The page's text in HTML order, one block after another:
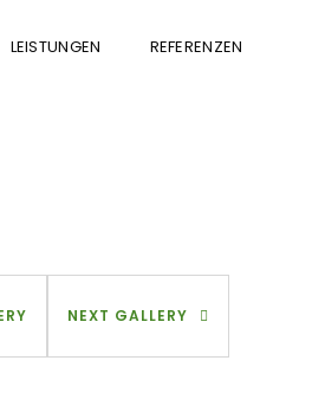
LEISTUNGEN REFERENZEN
NEXT GALLERY